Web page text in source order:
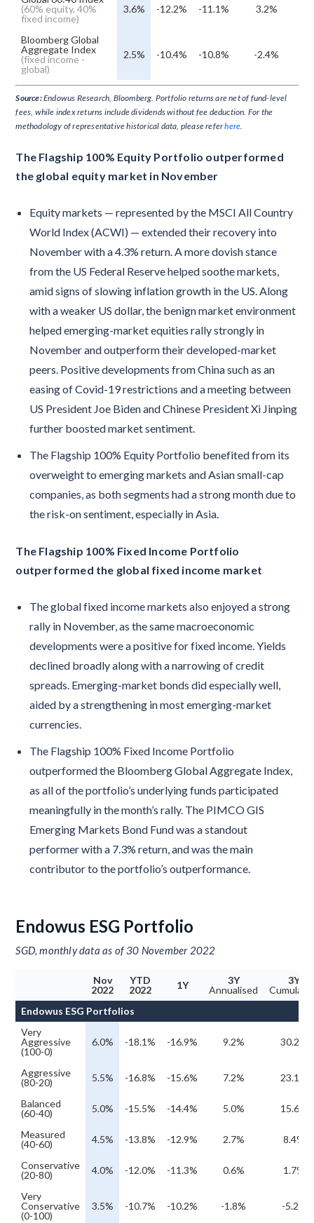
(60% equity, 40%
fixed income)
3.6% -12.2% -11.1% 3.2%
Bloomberg Global
Aggregate Index
(fixed income -
global)
2.5% -10.4% -10.8% -2.4%
Source:Endowus Research, Bloomberg. Portfolio returns are net of fund-level
fees, while index returns include dividends without fee deduction. For the
methodology of representative historical data, please referhere.
The Flagship 100% Equity Portfolio outperformed
the global equity market in November
Equity markets — represented by the MSCI All Country
World Index (ACWI) — extended their recovery into
November with a 4.3% return. A more dovish stance
from the US Federal Reserve helped soothe markets,
amid signs of slowing inflation growth in the US. Along
with a weaker US dollar, the benign market environment
helped emerging-market equities rally strongly in
November and outperform their developed-market
peers. Positive developments from China such as an
easing of Covid-19 restrictions and a meeting between
US President Joe Biden and Chinese President Xi Jinping
further boosted market sentiment.
The Flagship 100% Equity Portfolio benefited from its
overweight to emerging markets and Asian small-cap
companies, as both segments had a strong month due to
the risk-on sentiment, especially in Asia.
The Flagship 100% Fixed Income Portfolio
outperformed the global fixed income market
The global fixed income markets also enjoyed a strong
rally in November, as the same macroeconomic
developments were a positive for fixed income. Yields
declined broadly along with a narrowing of credit
spreads. Emerging-market bonds did especially well,
aided by a strengthening in most emerging-market
currencies.
The Flagship 100% Fixed Income Portfolio
outperformed the Bloomberg Global Aggregate Index,
as all of the portfolio’s underlying funds participated
meaningfully in the month’s rally. The PIMCO GIS
Emerging Markets Bond Fund was a standout
performer with a 7.3% return, and was the main
contributor to the portfolio’s outperformance.
Endowus ESG Portfolio
SGD, monthly data as of 30 November 2022
Nov
2022
YTD
2022
1Y
3Y
Annualised
3Y
Endowus ESG Portfolios
Very
Aggressive
(100-0)
6.0% -18.1% -16.9% 9.2% 30.2%
Aggressive
(80-20)
5.5% -16.8% -15.6% 7.2% 23.1%
Balanced
(60-40)
5.0% -15.5% -14.4% 5.0% 15.6%
Measured
(40-60)
4.5% -13.8% -12.9% 2.7% 8.4%
Conservative
(20-80)
4.0% -12.0% -11.3% 0.6% 1.7%
Very
Conservative
(0-100)
3.5% -10.7% -10.2% -1.8% -5.2%